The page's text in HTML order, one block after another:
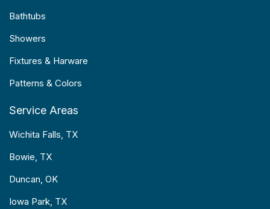
Bathtubs
Showers
Fixtures & Harware
Patterns & Colors
Service Areas
Wichita Falls, TX
Bowie, TX
Duncan, OK
Iowa Park, TX